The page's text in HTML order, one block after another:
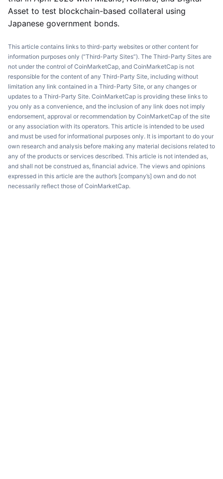
Asset to test blockchain-based collateral using
Japanese government bonds.
This article contains links to third-party websites or other content for
information purposes only (“Third-Party Sites”). The Third-Party Sites are
not under the control of CoinMarketCap, and CoinMarketCap is not
responsible for the content of any Third-Party Site, including without
limitation any link contained in a Third-Party Site, or any changes or
updates to a Third-Party Site. CoinMarketCap is providing these links to
you only as a convenience, and the inclusion of any link does not imply
endorsement, approval or recommendation by CoinMarketCap of the site
or any association with its operators. This article is intended to be used
and must be used for informational purposes only. It is important to do your
own research and analysis before making any material decisions related to
any of the products or services described. This article is not intended as,
and shall not be construed as, financial advice. The views and opinions
expressed in this article are the author’s [company’s] own and do not
necessarily reflect those of CoinMarketCap.